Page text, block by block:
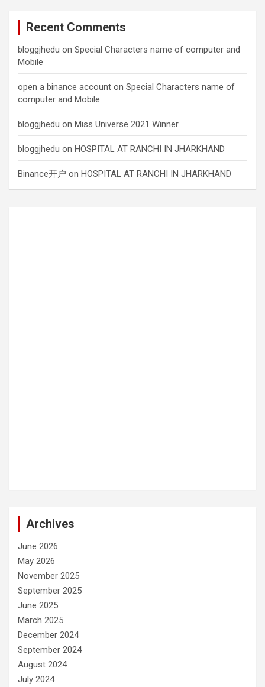
Recent Comments
bloggjhedu on Special Characters name of computer and
Mobile
open a binance account on Special Characters name of
computer and Mobile
bloggjhedu on Miss Universe 2021 Winner
bloggjhedu on HOSPITAL AT RANCHI IN JHARKHAND
Binance开户 on HOSPITAL AT RANCHI IN JHARKHAND
Archives
June 2026
May 2026
November 2025
September 2025
June 2025
March 2025
December 2024
September 2024
August 2024
July 2024